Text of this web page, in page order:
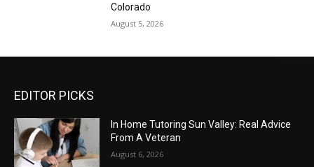
Colorado
August 5, 2026
EDITOR PICKS
In Home Tutoring Sun Valley: Real Advice
From A Veteran
August 6, 2026